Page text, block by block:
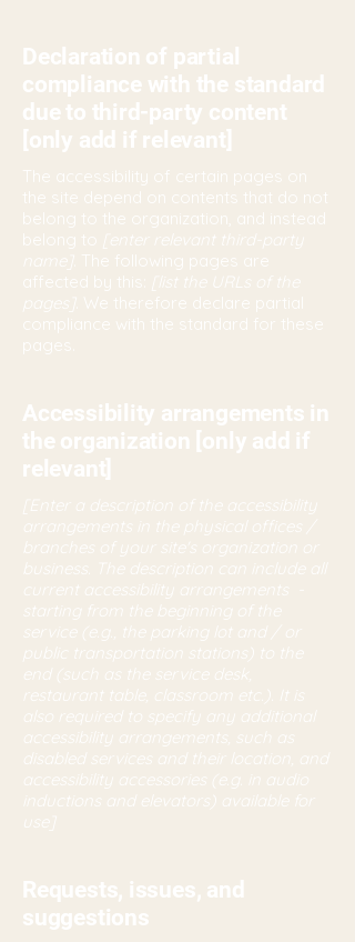
Declaration of partial
compliance with the standard
due to third-party content
[only add if relevant]
The accessibility of certain pages on
the site depend on contents that do not
belong to the organization, and instead
belong to
[enter relevant third-party
name]
. The following pages are
affected by this:
[list the URLs of the
pages]
. We therefore declare partial
compliance with the standard for these
pages.
Accessibility arrangements in
the organization [only add if
relevant]
[Enter a description of the accessibility
arrangements in the physical offices /
branches of your site's organization or
business. The description can include all
current accessibility arrangements -
starting from the beginning of the
service (e.g., the parking lot and / or
public transportation stations) to the
end (such as the service desk,
restaurant table, classroom etc.). It is
also required to specify any additional
accessibility arrangements, such as
disabled services and their location, and
accessibility accessories (e.g. in audio
inductions and elevators) available for
use]
Requests, issues, and
suggestions